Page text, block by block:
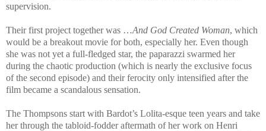
supervision.
Their first project together was …And God Created Woman, which
would be a breakout movie for both, especially her. Even though
she was not yet a full-fledged star, the paparazzi swarmed her
during the chaotic production (which is nearly the exclusive focus
of the second episode) and their ferocity only intensified after the
film became a scandalous sensation.
The Thompsons start with Bardot’s Lolita-esque teen years and take
her through the tabloid-fodder aftermath of her work on Henri